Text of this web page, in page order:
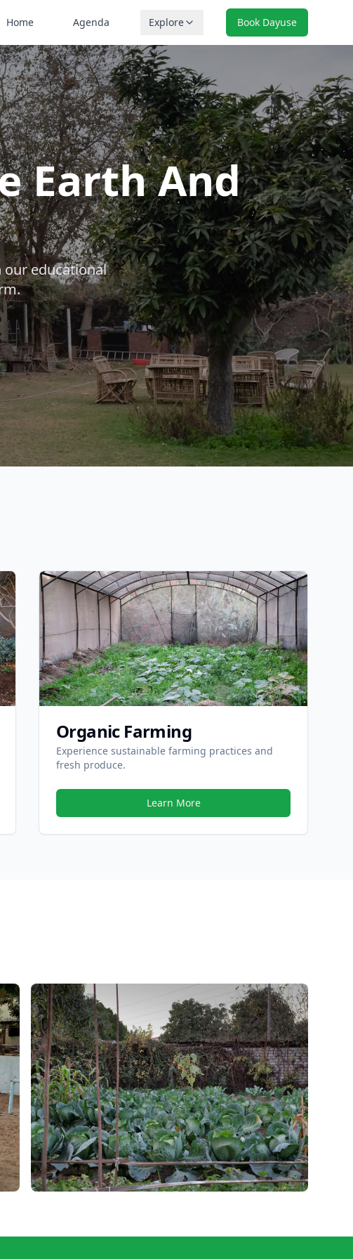
Home Agenda Explore Book Dayuse
Earth And
our educational
Organic Farming
Experience sustainable farming practices and
fresh produce.
Learn More